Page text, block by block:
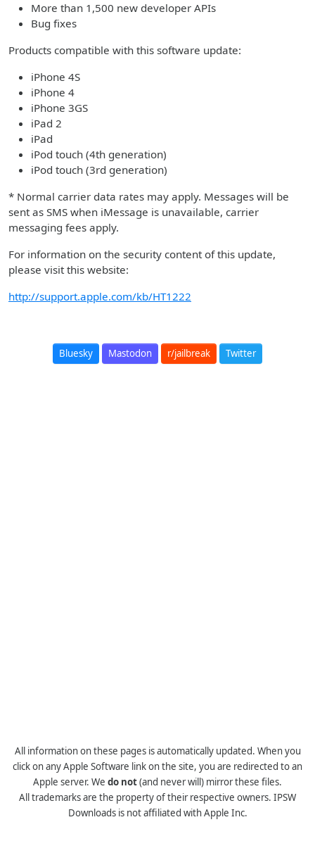
More than 1,500 new developer APIs
Bug fixes
Products compatible with this software update:
iPhone 4S
iPhone 4
iPhone 3GS
iPad 2
iPad
iPod touch (4th generation)
iPod touch (3rd generation)
* Normal carrier data rates may apply. Messages will be
sent as SMS when iMessage is unavailable, carrier
messaging fees apply.
For information on the security content of this update,
please visit this website:
http://support.apple.com/kb/HT1222
Bluesky Mastodon r/jailbreak Twitter
All information on these pages is automatically updated. When you
click on any Apple Software link on the site, you are redirected to an
Apple server. We do not(and never will) mirror these files.
All trademarks are the property of their respective owners. IPSW
Downloads is not affiliated with Apple Inc.